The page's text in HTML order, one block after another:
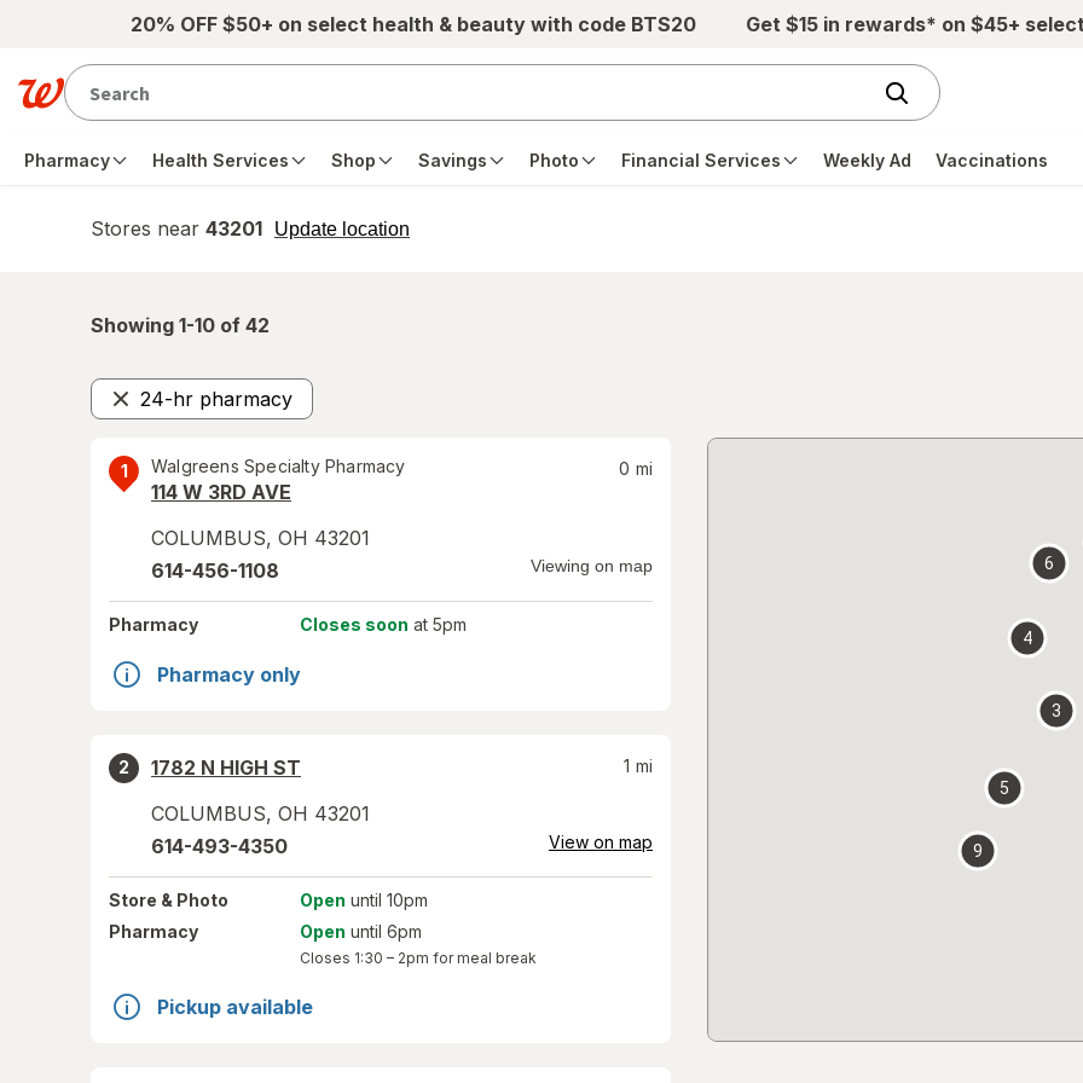
Skip to main content20% OFF $50+ on select health & beauty with code BTS20 Get $15 in rewards* on $45+
Pharmacy Health Services Shop Savings Photo Financial Services Weekly Ad Vaccinations
Stores near 43201 Update location
opens
Showing 1-10 of 42
24-hr pharmacy
Remove
1 Walgreens Specialty Pharmacy
114 W 3RD AVE
COLUMBUS, OH 43201
0 mi
614-456-1108 Viewing on map
Pharmacy Closes soon at 5pm
Pharmacy only
2
1782 N HIGH ST
COLUMBUS, OH 43201
1 mi
614-493-4350 View on map
Store & Photo Open until 10pm
Pharmacy
Open until 6pm
Closes 1:30 – 2pm for meal break
Pickup available
3
4
5
6
9